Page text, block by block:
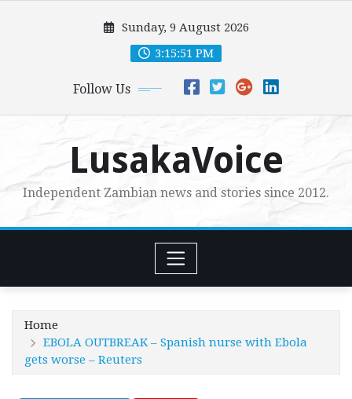
Sunday, 9 August 2026
3:15:52 PM
Follow Us
LusakaVoice
Independent Zambian news and stories since 2012.
Home
EBOLA OUTBREAK – Spanish nurse with Ebola
gets worse – Reuters